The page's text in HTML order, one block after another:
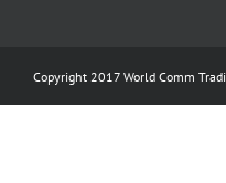
Copyright 2017 World Comm